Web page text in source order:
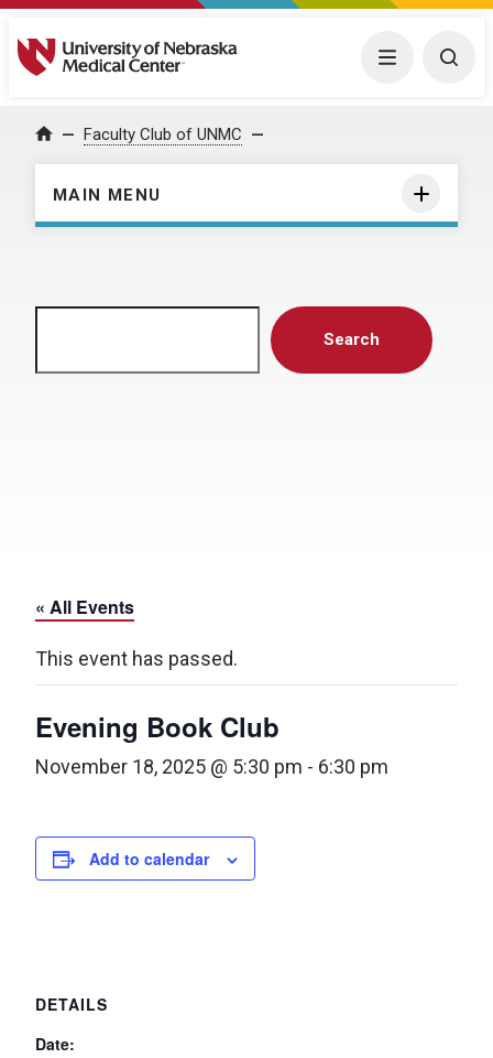
University of Nebraska Medical Center Menu
Home Faculty Club of UNMC
MAIN MENU
Search
« All Events
This event has passed.
Evening Book Club
November 18, 2025 @ 5:30 pm - 6:30 pm
Add to calendar
DETAILS
Date: